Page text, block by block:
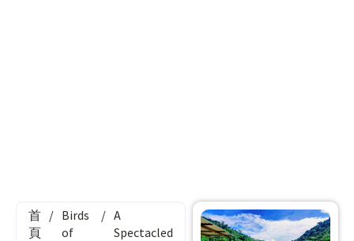
首
頁
/ Birds
of
/ A
Spectacled